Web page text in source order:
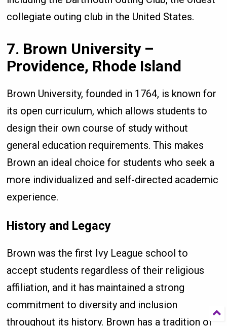
collegiate outing club in the United States.
7. Brown University –
Providence, Rhode Island
Brown University, founded in 1764, is known for
its open curriculum, which allows students to
design their own course of study without
general education requirements. This makes
Brown an ideal choice for students who seek a
more individualized and self-directed academic
experience.
History and Legacy
Brown was the first Ivy League school to
accept students regardless of their religious
affiliation, and it has maintained a strong
commitment to diversity and inclusion
throughout its history. Brown has a tradition of